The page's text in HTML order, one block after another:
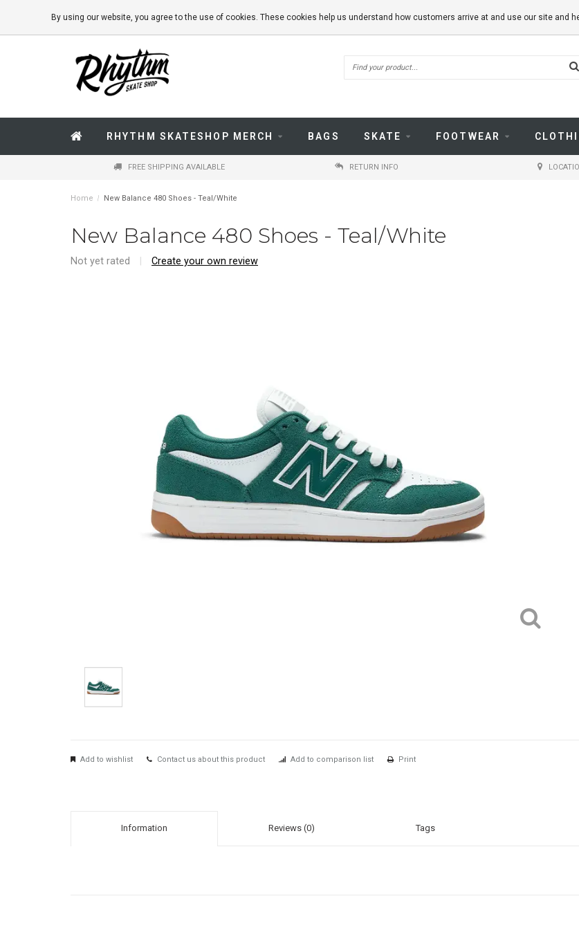
RHYTHM SKATESHOP MERCH BAGS SKATE FOOTWEAR
FREE SHIPPING AVAILABLE RETURN INFO
Home / New Balance 480 Shoes - Teal/White
New Balance 480 Shoes - Teal/White
Not yet rated Create your own review
Add to wishlist Contact us about this product Add to comparison list Print
Information Reviews (0) Tags
By using our website, you agree to the use of cookies. These cookies help us understand how customers arrive at and use our site and